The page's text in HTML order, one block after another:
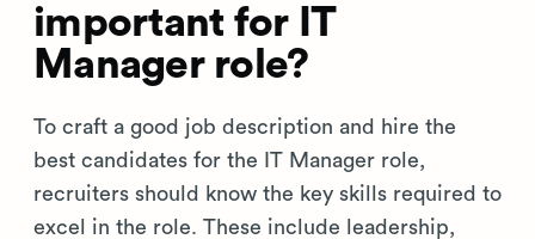
important for IT
Manager role?
To craft a good job description and hire the
best candidates for the IT Manager role,
recruiters should know the key skills required to
excel in the role. These include leadership,